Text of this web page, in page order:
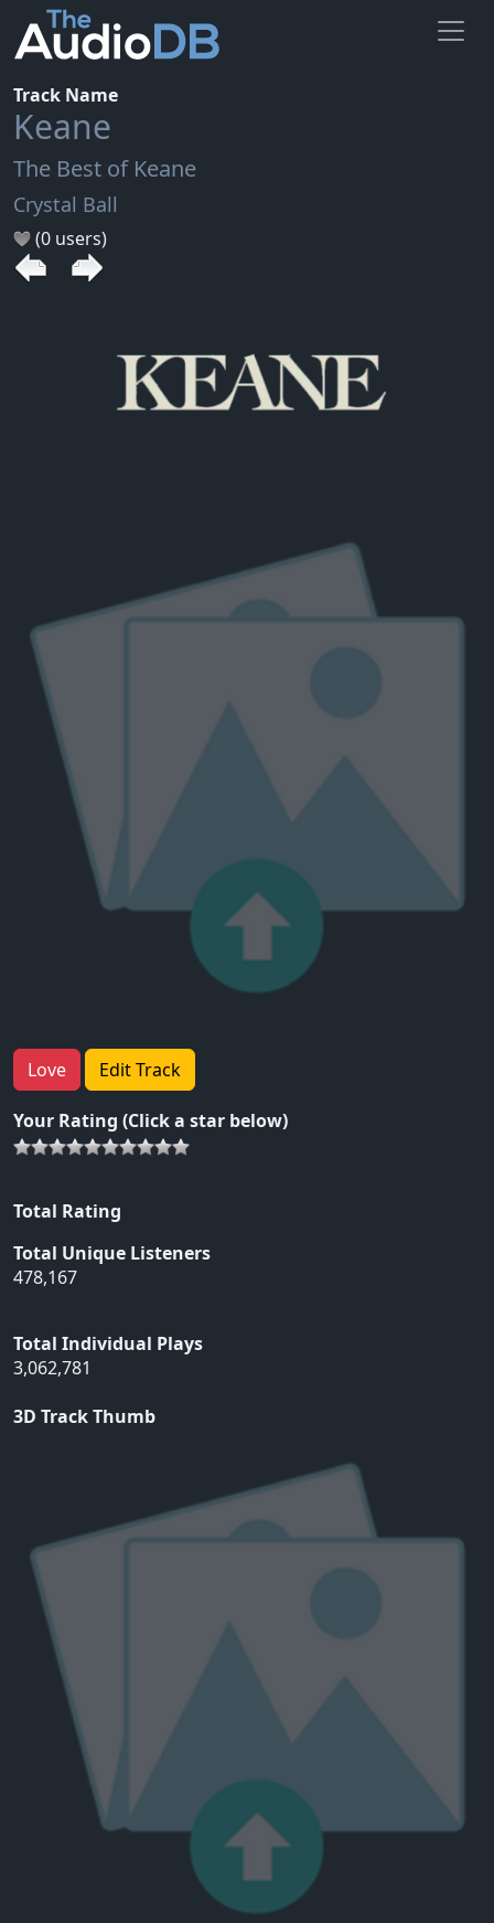
Track Name
Keane
The Best of Keane
Crystal Ball
(0 users)
Love Edit Track
Your Rating (Click a star below)
Total Rating
Total Unique Listeners
478,167
Total Individual Plays
3,062,781
3D Track Thumb